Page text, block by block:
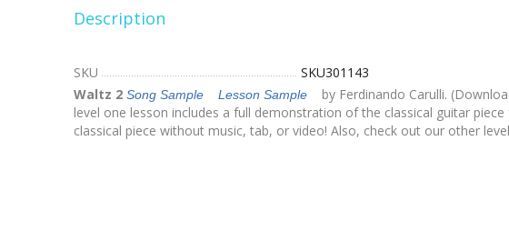
Description
SKU
SKU301143
Waltz 2 Song Sample Lesson Sample
by Ferdinando Carulli.
level one lesson includes a full demonstration of the classical guitar
classical piece without music, tab, or video! Also, check out our other